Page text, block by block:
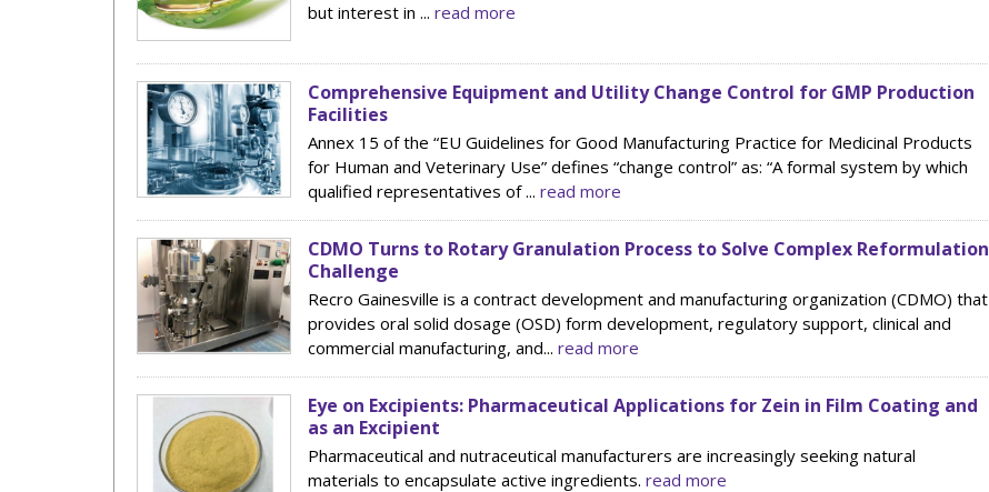
but interest in ... read more
Comprehensive Equipment and Utility Change Control for GMP Production
Facilities
Annex 15 of the “EU Guidelines for Good Manufacturing Practice for Medicinal Products
for Human and Veterinary Use” defines “change control” as: “A formal system by which
qualified representatives of ... read more
CDMO Turns to Rotary Granulation Process to Solve Complex Reformulation
Challenge
Recro Gainesville is a contract development and manufacturing organization (CDMO) that
provides oral solid dosage (OSD) form development, regulatory support, clinical and
commercial manufacturing, and... read more
Eye on Excipients: Pharmaceutical Applications for Zein in Film Coating and
as an Excipient
Pharmaceutical and nutraceutical manufacturers are increasingly seeking natural
materials to encapsulate active ingredients. read more